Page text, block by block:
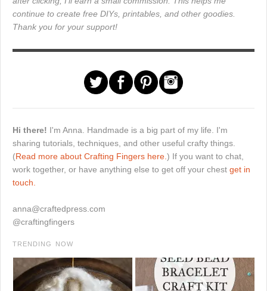
continue to create free DIYs, printables, and other goodies.
Thank you for your support!
Hi there! I'm Anna. Handmade is a big part of my life. I'm
sharing tutorials, techniques, and other useful crafty things.
(Read more about Crafting Fingers here. ) If you want to chat,
work together, or have anything else to get off your chest get in
touch.
anna@craftedpress.com
@craftingfingers
TRENDING NOW